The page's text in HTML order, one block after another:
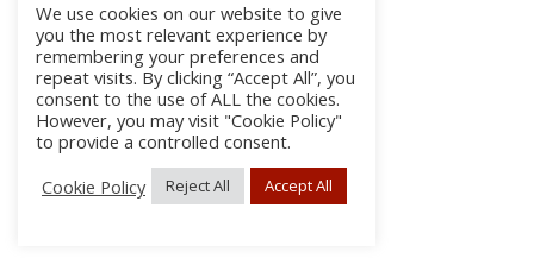
We use cookies on our website to give
you the most relevant experience by
remembering your preferences and
repeat visits. By clicking “Accept All”, you
consent to the use of ALL the cookies.
However, you may visit "Cookie Policy"
to provide a controlled consent.
Cookie Policy
Reject All Accept All